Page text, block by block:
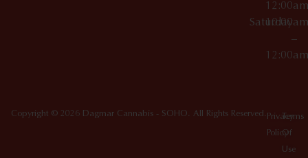
12:00am
Saturday
10:00am
–
12:00am
Copyright © 2026 Dagmar Cannabis - SOHO. All Rights Reserved. Privacy
Policy
Terms
Of
Use